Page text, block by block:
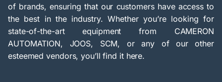
of brands, ensuring that our customers have access to
the best in the industry. Whether you’re looking for
state-of-the-art equipment from CAMERON
AUTOMATION, JOOS, SCM, or any of our other
esteemed vendors, you’ll find it here.